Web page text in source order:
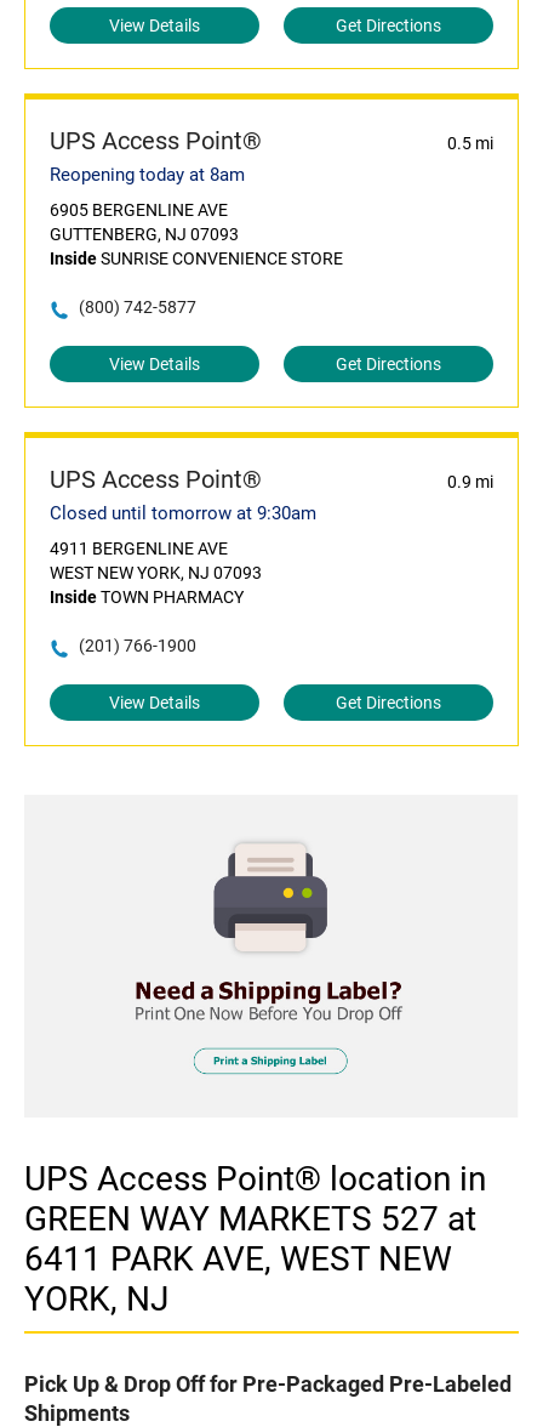
View Details Get Directions
UPS Access Point® 0.5 mi
Reopening today at 8am
6905 BERGENLINE AVE
GUTTENBERG, NJ 07093
InsideSUNRISE CONVENIENCE STORE
(800) 742-5877
View Details Get Directions
UPS Access Point® 0.9 mi
Closed until tomorrow at 9:30am
4911 BERGENLINE AVE
WEST NEW YORK, NJ 07093
InsideTOWN PHARMACY
(201) 766-1900
View Details Get Directions
UPS Access Point® location in
GREEN WAY MARKETS 527 at
6411 PARK AVE, WEST NEW
YORK, NJ
Pick Up & Drop Off for Pre-Packaged Pre-Labeled
Shipments